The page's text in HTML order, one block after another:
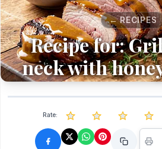
← RECIPES
Recipe for:
neck with
Rate: